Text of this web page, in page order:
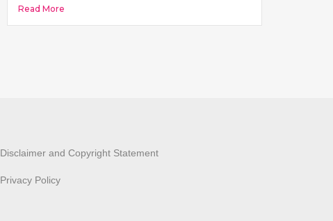
Read More
Disclaimer and Copyright Statement
Privacy Policy